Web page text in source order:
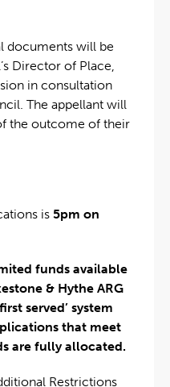
documents will be
Director of Place,
in consultation
The appellant will
the outcome of their
is 5pm on
funds available
& Hythe ARG
served’ system
that meet
are fully allocated.
Restrictions